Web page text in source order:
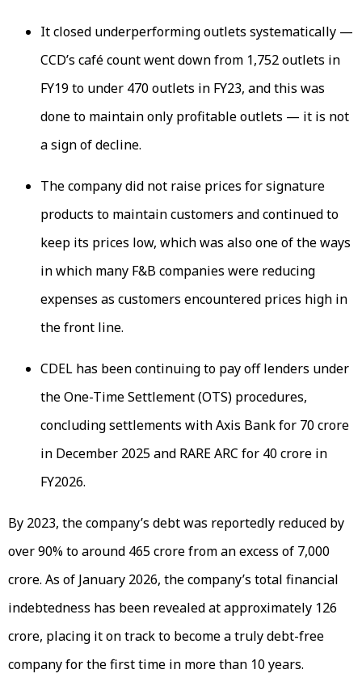
It closed underperforming outlets systematically —
CCD’s café count went down from 1,752 outlets in
FY19 to under 470 outlets in FY23, and this was
done to maintain only profitable outlets — it is not
a sign of decline.
The company did not raise prices for signature
products to maintain customers and continued to
keep its prices low, which was also one of the ways
in which many F&B companies were reducing
expenses as customers encountered prices high in
the front line.
CDEL has been continuing to pay off lenders under
the One-Time Settlement (OTS) procedures,
concluding settlements with Axis Bank for ₹70 crore
in December 2025 and RARE ARC for ₹40 crore in
FY2026.
By 2023, the company’s debt was reportedly reduced by
over 90% to around ₹465 crore from an excess of ₹7,000
crore. As of January 2026, the company’s total financial
indebtedness has been revealed at approximately ₹126
crore, placing it on track to become a truly debt-free
company for the first time in more than 10 years.